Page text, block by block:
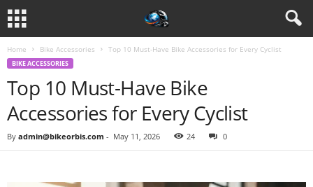
Home Bike Accessories Top 10 Must-Have Bike Accessories for Every Cyclist
BIKE ACCESSORIES
Top 10 Must-Have Bike
Accessories for Every Cyclist
By admin@bikeorbis.com - May 11, 2026 24 0